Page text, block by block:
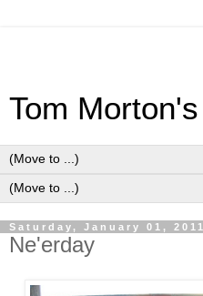
Tom
Saturday, January 01, 2011
Ne'erday